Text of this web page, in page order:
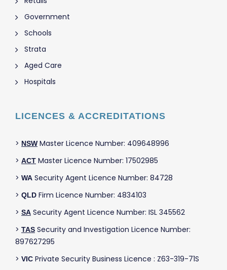
Government
Schools
Strata
Aged Care
Hospitals
LICENCES & ACCREDITATIONS
> NSW Master Licence Number: 409648996
> ACT Master Licence Number: 17502985
> WA Security Agent Licence Number: 84728
> QLD Firm Licence Number: 4834103
> SA Security Agent Licence Number: ISL 345562
> TAS Security and Investigation Licence Number:
897627295
> VIC Private Security Business Licence : Z63-319-71S